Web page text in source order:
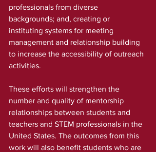
professionals from diverse
backgrounds; and, creating or
instituting systems for meeting
management and relationship building
to increase the accessibility of outreach
activities.
These efforts will strengthen the
number and quality of mentorship
relationships between students and
teachers and STEM professionals in the
United States. The outcomes from this
work will also benefit students who are